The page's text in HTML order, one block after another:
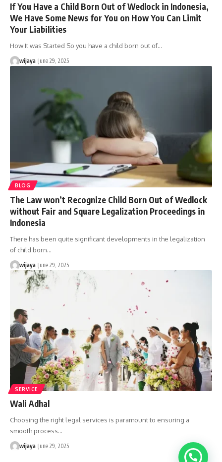
If You Have a Child Born Out of Wedlock in Indonesia,
We Have Some News for You on How You Can Limit
Your Liabilities
How It was Started So you have a child born out of…
wijaya June 29, 2025
BLOG
The Law won’t Recognize Child Born Out of Wedlock
without Fair and Square Legalization Proceedings in
Indonesia
There has been quite significant developments in the legalization
of child born…
wijaya June 29, 2025
SERVICE
Wali Adhal
Choosing the right legal services is paramount to ensuring a
smooth process…
wijaya June 29, 2025